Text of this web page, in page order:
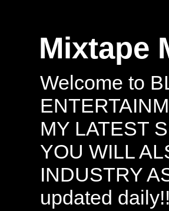
Mixtape
Welcome to
MY LATEST
YOU WILL
INDUSTRY
updated daily!!